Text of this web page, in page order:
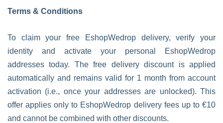
Terms & Conditions
To claim your free EshopWedrop delivery, verify your
identity and activate your personal EshopWedrop
addresses today. The free delivery discount is applied
automatically and remains valid for 1 month from account
activation (i.e., once your addresses are unlocked). This
offer applies only to EshopWedrop delivery fees up to €10
and cannot be combined with other discounts.